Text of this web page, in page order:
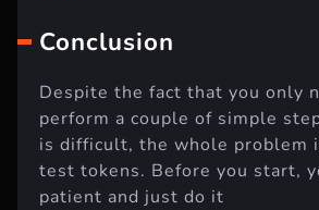
Conclusion
Despite the fact that you only
perform a couple of simple
is difficult, the whole problem
test tokens. Before you start,
patient and just do it